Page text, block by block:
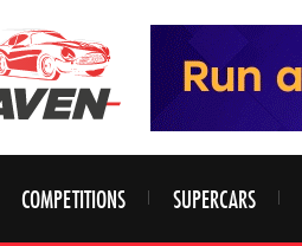
COMPETITIONS SUPERCARS